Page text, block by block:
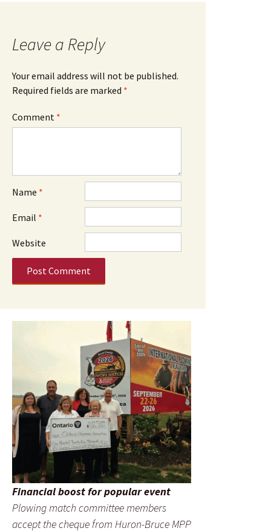
Leave a Reply
Your email address will not be published.
Required fields are marked *
Comment *
Name *
Email *
Website
Financial boost for popular event
Plowing match committee members
accept the cheque from Huron-Bruce MPP